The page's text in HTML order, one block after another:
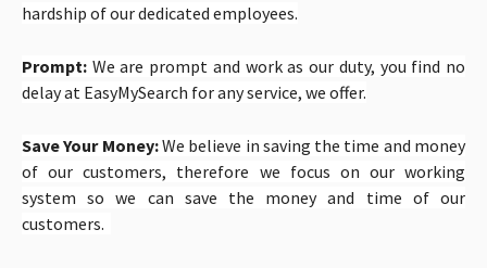
hardship of our dedicated employees.
Prompt: We are prompt and work as our duty, you find no
delay at EasyMySearch for any service, we offer.
Save Your Money:We believe in saving the time and money
of our customers, therefore we focus on our working
system so we can save the money and time of our
customers.